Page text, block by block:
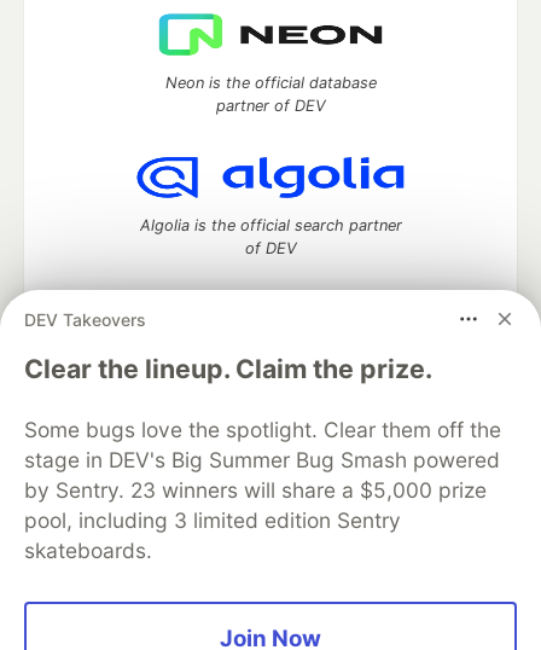
DEV Takeovers
Clear the lineup. Claim the prize.
Some bugs love the spotlight. Clear them off the
stage in DEV's Big Summer Bug Smash powered
by Sentry. 23 winners will share a $5,000 prize
pool, including 3 limited edition Sentry
skateboards.
Join Now
Neon is the official database
partner of DEV
Algolia is the official search partner
of DEV
DEV Community— A space to discuss and keep up software
development and manage your software career
DEV Education Tracks
DEV Help
Advertise on DEV
Organization Accounts
DEV Showcase About
Contact
Free Postgres Database
DEV Shop
MLH
Code of Conduct
Privacy Policy
Terms of Use
Built on
Forem — the software that powers
and other inclusive communities.